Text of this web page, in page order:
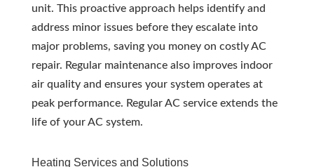
unit. This proactive approach helps identify and
address minor issues before they escalate into
major problems, saving you money on costly AC
repair. Regular maintenance also improves indoor
air quality and ensures your system operates at
peak performance. Regular AC service extends the
life of your AC system.
Heating Services and Solutions